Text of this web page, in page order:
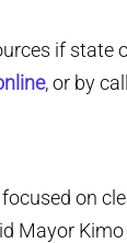
if state
, or by
on
Mayor